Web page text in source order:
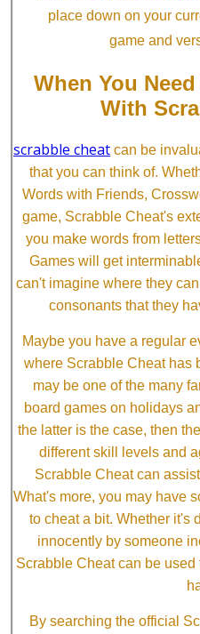
place down on your
game and
When You
With
scrabble cheat can be
that you can think of.
Words with Friends,
game, Scrabble Cheat's
you make words from
Games will get
can't imagine where they
consonants that they
Maybe you have a regular
where Scrabble Cheat has
may be one of the many
board games on holidays
the latter is the case, then
different skill levels and
Scrabble Cheat can
What's more, you may have
to cheat a bit. Whether it's
innocently by someone
Scrabble Cheat can be
By searching the official